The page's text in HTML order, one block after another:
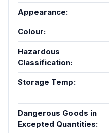
Appearance:
Colour:
Hazardous
Classification:
Storage Temp:
Dangerous Goods in
Excepted Quantities: